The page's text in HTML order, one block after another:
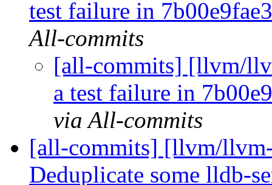
test failure in
All-commits
[all-commits] [llvm/
a test failure in
via All-commits
[all-commits] [llvm/
Deduplicate some lldb-